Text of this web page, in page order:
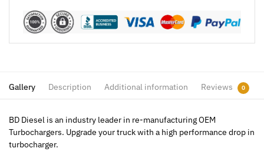
Gallery Description Additional information Reviews 0
BD Diesel is an industry leader in re-manufacturing OEM
Turbochargers. Upgrade your truck with a high performance drop in
turbocharger.